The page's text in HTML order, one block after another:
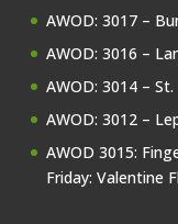
AWOD: 3017 –
AWOD: 3016 –
AWOD: 3014 – St.
AWOD: 3012 –
AWOD 3015:
Friday: Valentine